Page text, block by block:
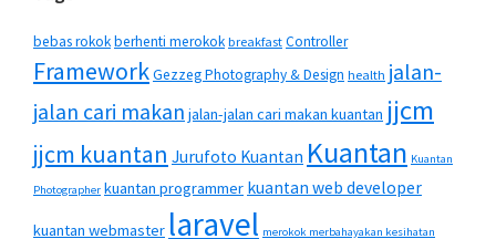
bebas rokokberhenti merokok breakfast Controller
FrameworkGezzeg Photography & Design health jalan-
jalan cari makan jalan-jalan cari makan kuantan jjcm
jjcm kuantan Jurufoto Kuantan Kuantan Kuantan
Photographer kuantan programmer kuantan web developer
kuantan webmaster laravel merokok merbahayakan kesihatan